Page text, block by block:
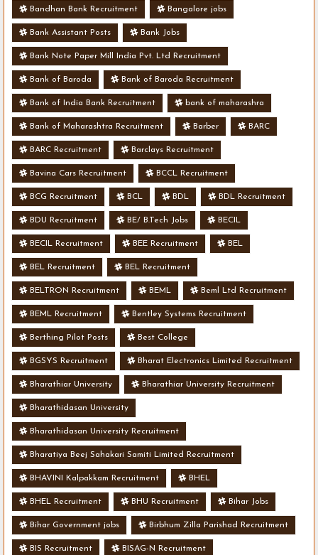
Bandhan Bank Recruitment Bangalore jobs
Bank Assistant Posts Bank Jobs
Bank Note Paper Mill India Pvt. Ltd Recruitment
Bank of Baroda Bank of Baroda Recruitment
Bank of India Bank Recruitment bank of maharashra
Bank of Maharashtra Recruitment Barber BARC
BARC Recruitment Barclays Recruitment
Bavina Cars Recruitment BCCL Recruitment
BCG Recruitment BCL BDL BDL Recruitment
BDU Recruitment BE/ B.Tech Jobs BECIL
BECIL Recruitment BEE Recruitment BEL
BEL Recruitment BEL Recruitment
BELTRON Recruitment BEML Beml Ltd Recruitment
BEML Recruitment Bentley Systems Recruitment
Berthing Pilot Posts Best College
BGSYS Recruitment Bharat Electronics Limited Recruitment
Bharathiar University Bharathiar University Recruitment
Bharathidasan University
Bharathidasan University Recruitment
Bharatiya Beej Sahakari Samiti Limited Recruitment
BHAVINI Kalpakkam Recruitment BHEL
BHEL Recruitment BHU Recruitment Bihar Jobs
Bihar Government jobs Birbhum Zilla Parishad Recruitment
BIS Recruitment BISAG-N Recruitment